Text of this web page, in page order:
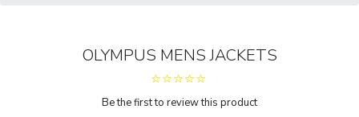
OLYMPUS MENS JACKETS
Be the first to review this product